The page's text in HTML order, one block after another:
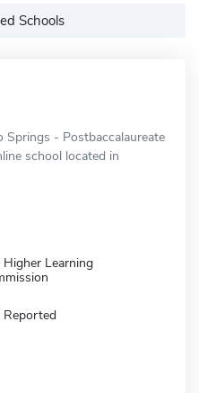
Schools
Springs - Postbaccalaureate
school located in
Higher Learning
Reported